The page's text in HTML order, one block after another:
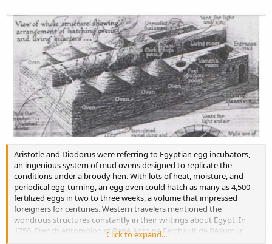
Aristotle and Diodorus were referring to Egyptian egg incubators,
an ingenious system of mud ovens designed to replicate the
conditions under a broody hen. With lots of heat, moisture, and
periodical egg-turning, an egg oven could hatch as many as 4,500
fertilized eggs in two to three weeks, a volume that impressed
foreigners for centuries. Western travelers mentioned the
wondrous structures constantly in their writings about Egypt. In
1750, French entomologist René Antoine Ferchault de Réaumur
visited an egg incubator and declared that "Egypt ought to be
Click to expand...